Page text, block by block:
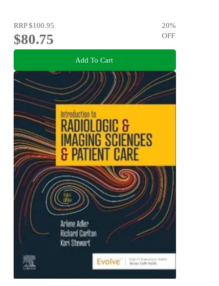
RRP$100.95
$80.75
20%
OFF
Add To Cart